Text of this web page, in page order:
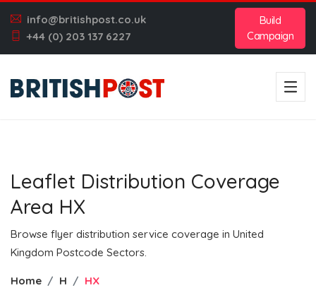
info@britishpost.co.uk
+44 (0) 203 137 6227
Build
Campaign
Leaflet Distribution Coverage
Area HX
Browse flyer distribution service coverage in United
Kingdom Postcode Sectors.
Home H HX